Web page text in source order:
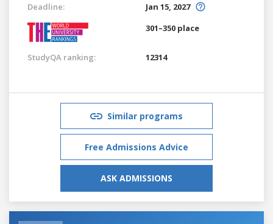
Deadline:
Jan 15, 2027
301–350 place
StudyQA ranking: 12314
Similar programs
Free Admissions Advice
ASK ADMISSIONS